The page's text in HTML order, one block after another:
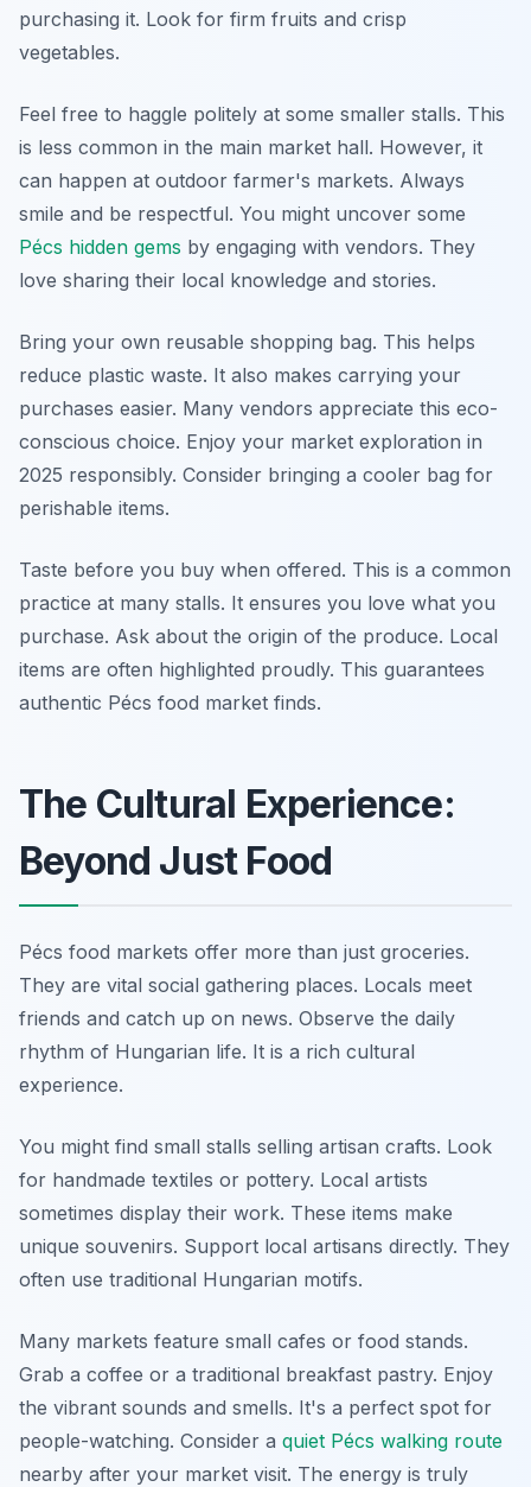
purchasing it. Look for firm fruits and crisp
vegetables.
Feel free to haggle politely at some smaller stalls. This
is less common in the main market hall. However, it
can happen at outdoor farmer's markets. Always
smile and be respectful. You might uncover some
Pécs hidden gems by engaging with vendors. They
love sharing their local knowledge and stories.
Bring your own reusable shopping bag. This helps
reduce plastic waste. It also makes carrying your
purchases easier. Many vendors appreciate this eco-
conscious choice. Enjoy your market exploration in
2025 responsibly. Consider bringing a cooler bag for
perishable items.
Taste before you buy when offered. This is a common
practice at many stalls. It ensures you love what you
purchase. Ask about the origin of the produce. Local
items are often highlighted proudly. This guarantees
authentic Pécs food market finds.
The Cultural Experience:
Beyond Just Food
Pécs food markets offer more than just groceries.
They are vital social gathering places. Locals meet
friends and catch up on news. Observe the daily
rhythm of Hungarian life. It is a rich cultural
experience.
You might find small stalls selling artisan crafts. Look
for handmade textiles or pottery. Local artists
sometimes display their work. These items make
unique souvenirs. Support local artisans directly. They
often use traditional Hungarian motifs.
Many markets feature small cafes or food stands.
Grab a coffee or a traditional breakfast pastry. Enjoy
the vibrant sounds and smells. It's a perfect spot for
people-watching. Consider a quiet Pécs walking route
nearby after your market visit. The energy is truly